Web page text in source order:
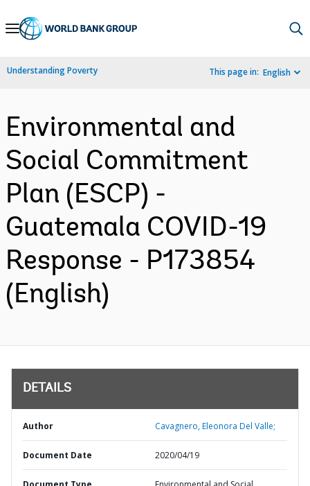
Skip
Navigation
Understanding Poverty This page in: English
Environmental and
Social Commitment
Plan (ESCP) -
Guatemala COVID-19
Response - P173854
(English)
DETAILS
Author Cavagnero, Eleonora Del Valle;
Document Date 2020/04/19